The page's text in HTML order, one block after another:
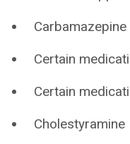
Carbamazepine
Certain
Certain
Cholestyramine